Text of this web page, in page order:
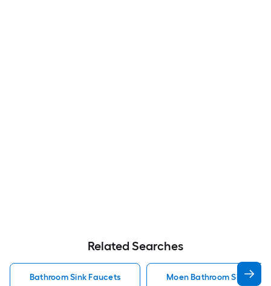
Related Searches
Bathroom Sink Faucets Moen Bathroom Sink